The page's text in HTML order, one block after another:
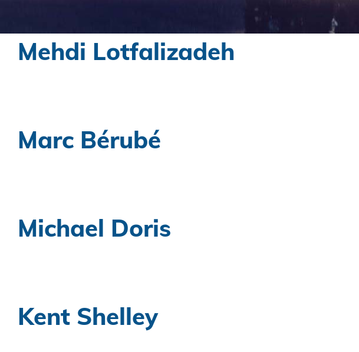
Mehdi Lotfalizadeh
Marc Bérubé
Michael Doris
Kent Shelley